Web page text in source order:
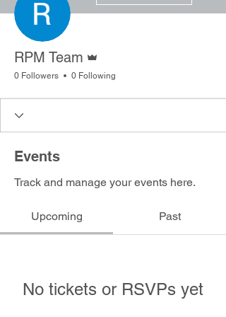
RPM Team
0 Followers 0 Following
Events
Track and manage your events here.
Upcoming Past
No tickets or RSVPs yet